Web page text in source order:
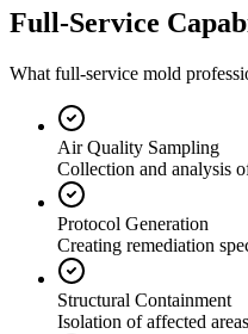
Full-Service
What full-service mold
Air Quality Sampling
Collection and analysis
Protocol Generation
Creating remediation
Structural Containment
Isolation of affected